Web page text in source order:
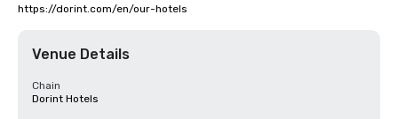
https://dorint.com/en/our-hotels
Venue Details
Chain
Dorint Hotels